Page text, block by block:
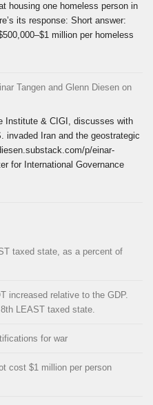
housing one homeless person in
its response: Short answer:
million per homeless
Tangen and Glenn Diesen on
Institute & CIGI, discusses with
invaded Iran and the geostrategic
p/einar-
for International Governance
taxed state, as a percent of
increased relative to the GDP.
LEAST taxed state.
for war
cost $1 million per person